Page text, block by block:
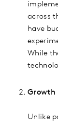
across
have
While
Growth
Unlike